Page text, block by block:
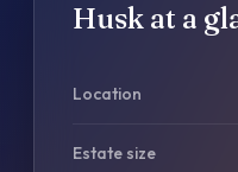
Husk at a
Location
Estate size